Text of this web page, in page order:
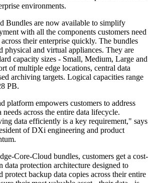
environments.
Bundles are now available to simplify
with all the components customers need
their enterprise quickly. The bundles
physical and virtual appliances. They are
capacity sizes - Small, Medium, Large and
of multiple edge locations, central data
archiving targets. Logical capacities range
PB.
platform empowers customers to address
across the entire data lifecycle.
data efficiently is a key requirement," says
of DXi engineering and product
Core-Cloud bundles, customers get a cost-
protection architecture designed to
protect backup data copies across their entire